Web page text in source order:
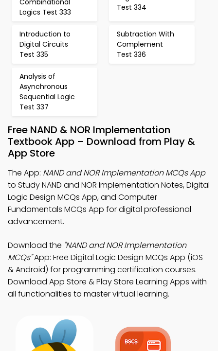
Combinational
Logics Test 333
Test 334
Introduction to
Digital Circuits
Test 335
Subtraction With
Complement
Test 336
Analysis of
Asynchronous
Sequential Logic
Test 337
Free NAND & NOR Implementation
Textbook App – Download from Play &
App Store
The App: NAND and NOR Implementation MCQs App
to Study NAND and NOR Implementation Notes, Digital
Logic Design MCQs App, and Computer
Fundamentals MCQs App for digital professional
advancement.
Download the "NAND and NOR Implementation
MCQs"App: Free Digital Logic Design MCQs App (iOS
& Android) for programming certification courses.
Download App Store & Play Store Learning Apps with
all functionalities to master virtual learning.